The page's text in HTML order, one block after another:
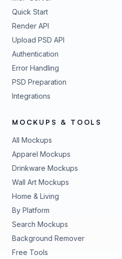
Quick Start
Render API
Upload PSD API
Authentication
Error Handling
PSD Preparation
Integrations
MOCKUPS & TOOLS
All Mockups
Apparel Mockups
Drinkware Mockups
Wall Art Mockups
Home & Living
By Platform
Search Mockups
Background Remover
Free Tools